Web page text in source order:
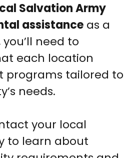
Salvation Army
assistance as a
need to
each location
programs tailored to
needs.
your local
to learn about